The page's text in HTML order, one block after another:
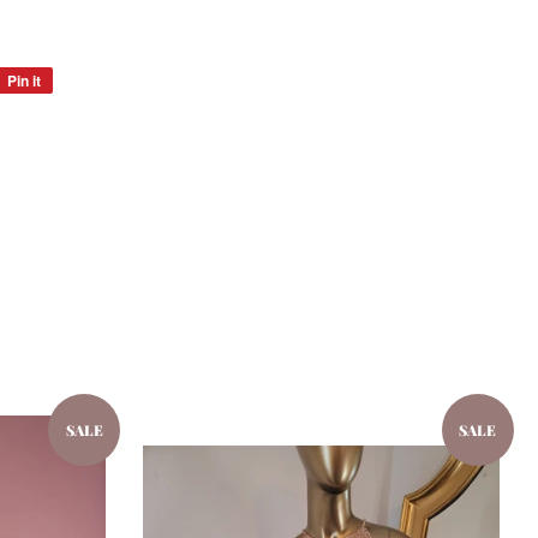
Pin it
SALE SALE